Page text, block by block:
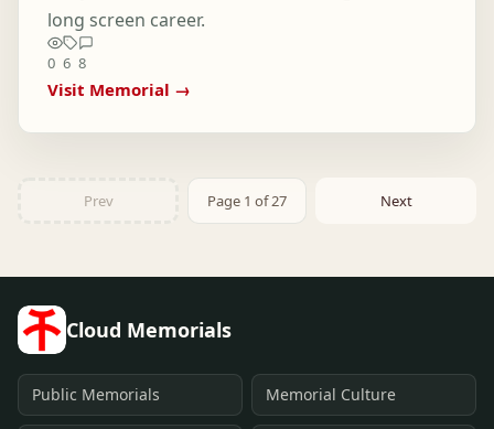
long screen career.
0 6 8
Visit Memorial →
Prev Page 1 of 27 Next
Cloud Memorials
Public Memorials Memorial Culture